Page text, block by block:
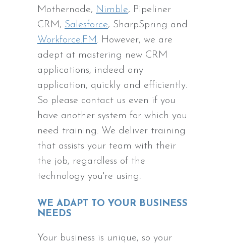
Mothernode, Nimble, Pipeliner
CRM, Salesforce, SharpSpring and
Workforce.FM . However, we are
adept at mastering new CRM
applications, indeed any
application, quickly and efficiently.
So please contact us even if you
have another system for which you
need training. We deliver training
that assists your team with their
the job, regardless of the
technology you're using.
WE ADAPT TO YOUR BUSINESS
NEEDS
Your business is unique, so your